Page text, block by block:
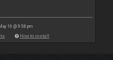
16 @ 9:58 pm
How to install